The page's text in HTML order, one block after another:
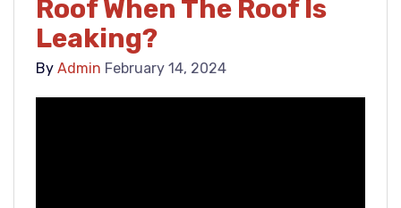
Roof When The Roof Is
Leaking?
By Admin February 14, 2024